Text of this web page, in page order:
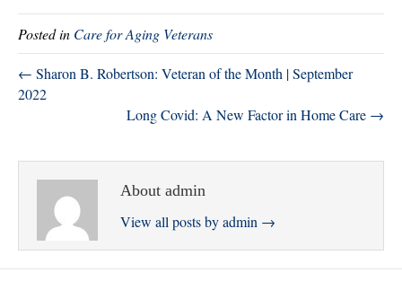
tte
r
bo
ok
ed
In
re
Posted in Care for Aging Veterans
← Sharon B. Robertson: Veteran of the Month | September
2022
Long Covid: A New Factor in Home Care →
About admin
View all posts by admin →